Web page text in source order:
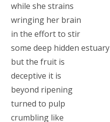
while she strains
wringing her brain
in the effort to stir
some deep hidden estuary
but the fruit is
deceptive it is
beyond ripening
turned to pulp
crumbling like